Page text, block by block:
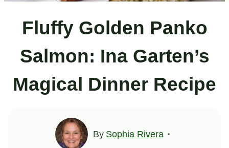
Fluffy Golden Panko
Salmon: Ina Garten’s
Magical Dinner Recipe
By Sophia Rivera